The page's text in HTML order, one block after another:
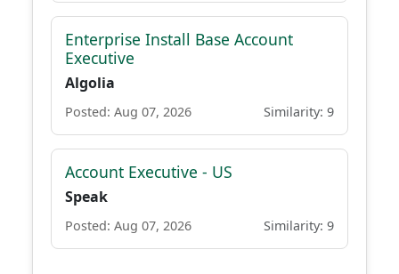
Enterprise Install Base Account
Executive
Algolia
Posted: Aug 07, 2026 Similarity: 9
Account Executive - US
Speak
Posted: Aug 07, 2026 Similarity: 9